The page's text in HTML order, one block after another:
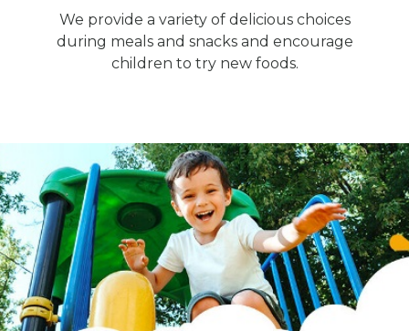
We provide a variety of delicious choices
during meals and snacks and encourage
children to try new foods.